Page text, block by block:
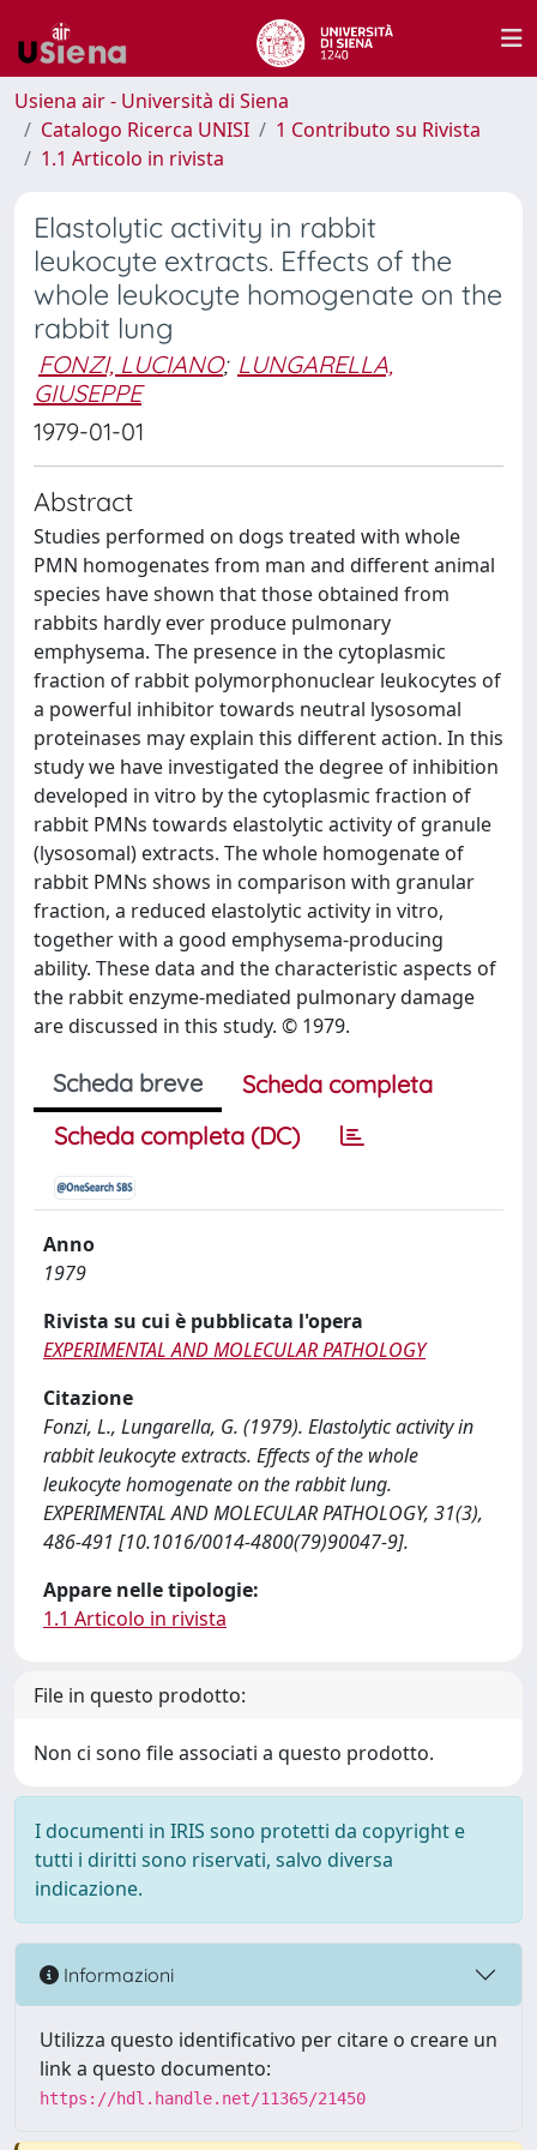
Usiena air - Università di Siena
Catalogo Ricerca UNISI
1 Contributo su Rivista
1.1 Articolo in rivista
Elastolytic activity in rabbit
leukocyte extracts. Effects of the
whole leukocyte homogenate on the
rabbit lung
FONZI, LUCIANO; LUNGARELLA,
GIUSEPPE
1979-01-01
Abstract
Studies performed on dogs treated with whole
PMN homogenates from man and different animal
species have shown that those obtained from
rabbits hardly ever produce pulmonary
emphysema. The presence in the cytoplasmic
fraction of rabbit polymorphonuclear leukocytes of
a powerful inhibitor towards neutral lysosomal
proteinases may explain this different action. In this
study we have investigated the degree of inhibition
developed in vitro by the cytoplasmic fraction of
rabbit PMNs towards elastolytic activity of granule
(lysosomal) extracts. The whole homogenate of
rabbit PMNs shows in comparison with granular
fraction, a reduced elastolytic activity in vitro,
together with a good emphysema-producing
ability. These data and the characteristic aspects of
the rabbit enzyme-mediated pulmonary damage
are discussed in this study. © 1979.
Scheda breve
Scheda completa
Scheda completa (DC)
Anno
1979
Rivista su cui è pubblicata l'opera
EXPERIMENTAL AND MOLECULAR PATHOLOGY
Citazione
Fonzi, L., Lungarella, G. (1979). Elastolytic activity in
rabbit leukocyte extracts. Effects of the whole
leukocyte homogenate on the rabbit lung.
EXPERIMENTAL AND MOLECULAR PATHOLOGY, 31(3),
486-491 [10.1016/0014-4800(79)90047-9].
Appare nelle tipologie:
1.1 Articolo in rivista
File in questo prodotto:
Non ci sono file associati a questo prodotto.
I documenti in IRIS sono protetti da copyright e
tutti i diritti sono riservati, salvo diversa
indicazione.
Informazioni
Utilizza questo identificativo per citare o creare un
link a questo documento:
https://hdl.handle.net/11365/21450